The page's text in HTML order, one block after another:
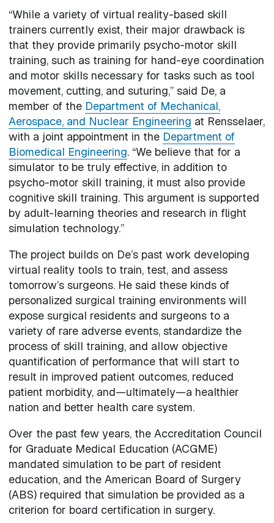
“While a variety of virtual reality-based skill
trainers currently exist, their major drawback is
that they provide primarily psycho-motor skill
training, such as training for hand-eye coordination
and motor skills necessary for tasks such as tool
movement, cutting, and suturing,” said De, a
member of the Department of Mechanical,
Aerospace, and Nuclear Engineering at Rensselaer,
with a joint appointment in the Department of
Biomedical Engineering. “We believe that for a
simulator to be truly effective, in addition to
psycho-motor skill training, it must also provide
cognitive skill training. This argument is supported
by adult-learning theories and research in flight
simulation technology.”
The project builds on De’s past work developing
virtual reality tools to train, test, and assess
tomorrow’s surgeons. He said these kinds of
personalized surgical training environments will
expose surgical residents and surgeons to a
variety of rare adverse events, standardize the
process of skill training, and allow objective
quantification of performance that will start to
result in improved patient outcomes, reduced
patient morbidity, and—ultimately—a healthier
nation and better health care system.
Over the past few years, the Accreditation Council
for Graduate Medical Education (ACGME)
mandated simulation to be part of resident
education, and the American Board of Surgery
(ABS) required that simulation be provided as a
criterion for board certification in surgery.